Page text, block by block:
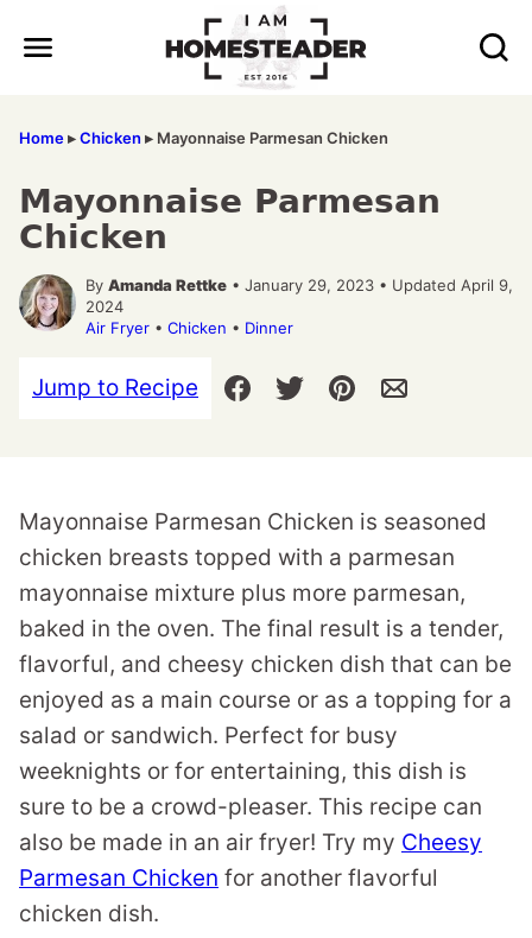
Home▸Chicken ▸ Mayonnaise Parmesan Chicken
Mayonnaise Parmesan
Chicken
By Amanda Rettke • January 29, 2023 • Updated April 9,
2024
Air Fryer • Chicken • Dinner
Jump to Recipe
Mayonnaise Parmesan Chicken is seasoned
chicken breasts topped with a parmesan
mayonnaise mixture plus more parmesan,
baked in the oven. The final result is a tender,
flavorful, and cheesy chicken dish that can be
enjoyed as a main course or as a topping for a
salad or sandwich. Perfect for busy
weeknights or for entertaining, this dish is
sure to be a crowd-pleaser. This recipe can
also be made in an air fryer! Try my Cheesy
Parmesan Chicken for another flavorful
chicken dish.